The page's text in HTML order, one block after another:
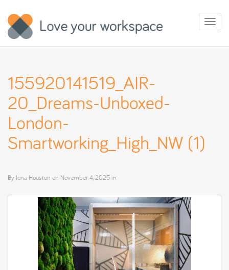
155920141519_AIR-
20_Dreams-Unboxed-
London-
Smartworking_High_NW (1)
By Iona Houston on November 4, 2025 in